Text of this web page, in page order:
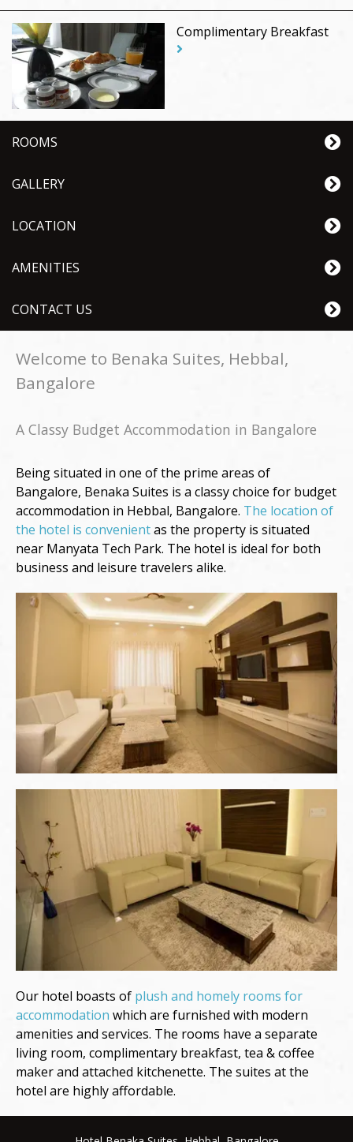
Complimentary Breakfast
ROOMS
GALLERY
LOCATION
AMENITIES
CONTACT US
Welcome to Benaka Suites, Hebbal,
Bangalore
A Classy Budget Accommodation in Bangalore
Being situated in one of the prime areas of
Bangalore, Benaka Suites is a classy choice for budget
accommodation in Hebbal, Bangalore. The location of
the hotel is convenientas the property is situated
near Manyata Tech Park. The hotel is ideal for both
business and leisure travelers alike.
Our hotel boasts of plush and homely rooms for
accommodation which are furnished with modern
amenities and services. The rooms have a separate
living room, complimentary breakfast, tea & coffee
maker and attached kitchenette. The suites at the
hotel are highly affordable.